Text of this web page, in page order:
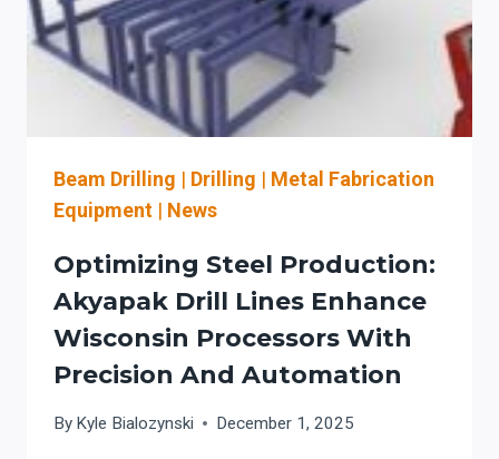
AND
DRILLING
WITH
CNC
ROBOTIC
Beam Drilling | Drilling | Metal Fabrication
Equipment | News
Optimizing Steel Production:
Akyapak Drill Lines Enhance
Wisconsin Processors With
Precision And Automation
By Kyle Bialozynski December 1, 2025